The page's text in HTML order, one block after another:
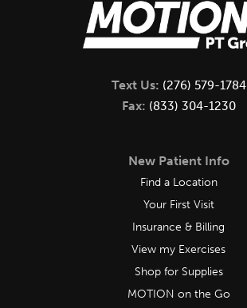
Text Us: (276) 579-1784
Fax: (833) 304-1230
New Patient Info
Find a Location
Your First Visit
Insurance & Billing
View my Exercises
Shop for Supplies
MOTION on the Go